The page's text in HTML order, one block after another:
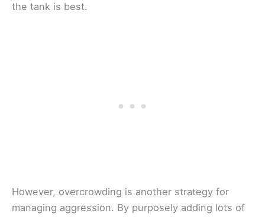
the tank is best.
However, overcrowding is another strategy for
managing aggression. By purposely adding lots of